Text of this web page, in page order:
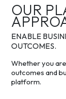
OUR
ENABLE
OUTCOMES.
Whether you
outcomes and
platform.